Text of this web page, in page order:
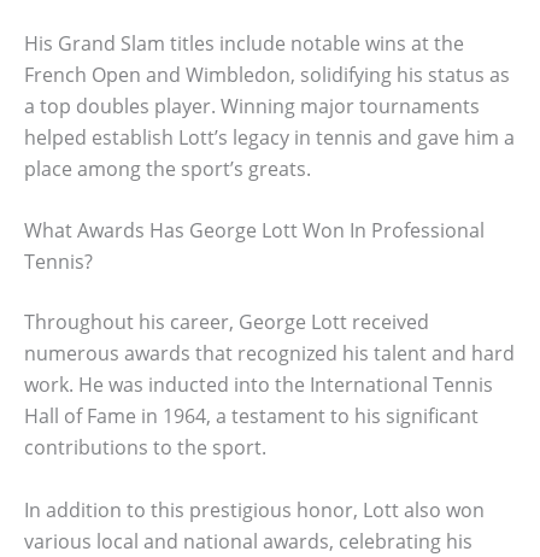
His Grand Slam titles include notable wins at the
French Open and Wimbledon, solidifying his status as
a top doubles player. Winning major tournaments
helped establish Lott’s legacy in tennis and gave him a
place among the sport’s greats.
What Awards Has George Lott Won In Professional
Tennis?
Throughout his career, George Lott received
numerous awards that recognized his talent and hard
work. He was inducted into the International Tennis
Hall of Fame in 1964, a testament to his significant
contributions to the sport.
In addition to this prestigious honor, Lott also won
various local and national awards, celebrating his